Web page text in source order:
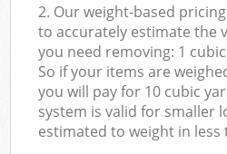
2. Our weight-based
to accurately estimate the
you need removing: 1
So if your items are
you will pay for 10 cubic
system is valid for smaller
estimated to weight in less